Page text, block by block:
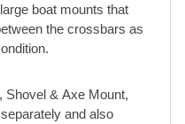
boat mounts that
the crossbars as
Shovel & Axe Mount,
and also